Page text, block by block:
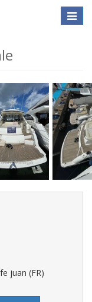
Toggle
juan (FR)